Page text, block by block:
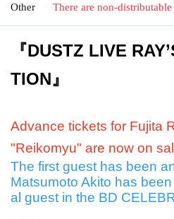
Other There are non-
『DUSTZ LIVE
TION』
Advance tickets for Fujita
"Reikomyu" are now on
The first guest has been
Matsumoto Akito has
al guest in the BD